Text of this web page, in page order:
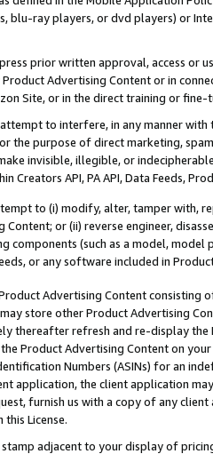
blu-ray players, or dvd players) or
prior written approval, access or
Advertising Content or in
Site, or in the direct training or
to interfere, in any manner
the purpose of direct marketing,
invisible, illegible, or
Creators API, PA API, Data Feeds,
to (i) modify, alter, tamper with,
Content; or (ii) reverse engineer,
components (such as a model,
or any software included in
Advertising Content
store other Product Advertising
thereafter refresh and re-display the
Product Advertising Content on
Numbers (ASINs) for an
application, the client application
furnish us with a copy of any
License.
adjacent to your display of